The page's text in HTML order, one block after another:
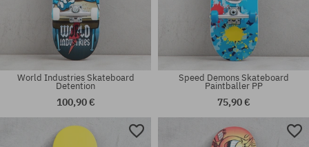
Available sizes:
Available sizes:
World Industries Skateboard
Detention
100,90 €
Speed Demons Skateboard
Paintballer PP
75,90 €